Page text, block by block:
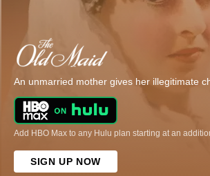
An unmarried mother gives her illegitimate
Add HBO Max to any Hulu plan starting at an
SIGN UP NOW